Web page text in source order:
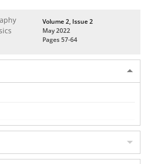
Volume 2, Issue 2
May 2022
Pages57-64